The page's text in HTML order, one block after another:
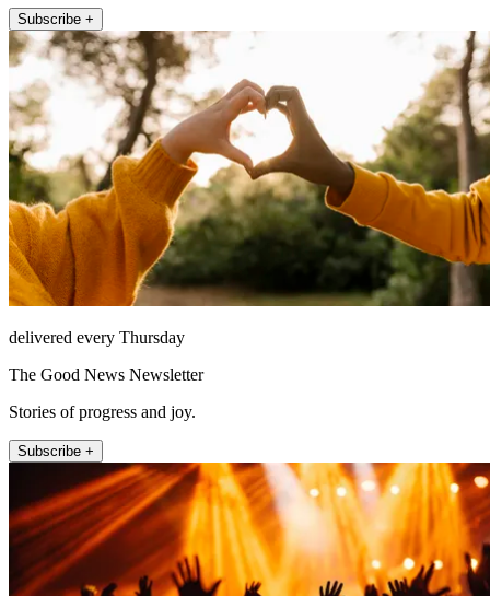
Subscribe +
delivered every Thursday
The Good News Newsletter
Stories of progress and joy.
Subscribe +